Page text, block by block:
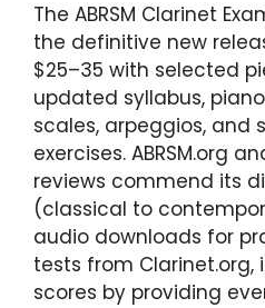
The ABRSM Clarinet
the definitive new
$25–35 with selected
updated syllabus,
scales, arpeggios, and
exercises. ABRSM.org
reviews commend its
(classical to
audio downloads for
tests from Clarinet.org,
scores by providing